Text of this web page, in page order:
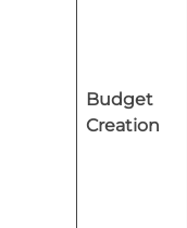
Budget
Creation